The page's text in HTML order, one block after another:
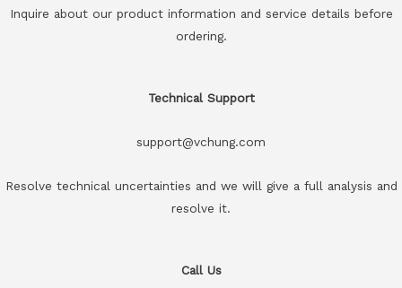
Inquire about our product information and service details before
ordering.
Technical Support
support@vchung.com
Resolve technical uncertainties and we will give a full analysis and
resolve it.
Call Us